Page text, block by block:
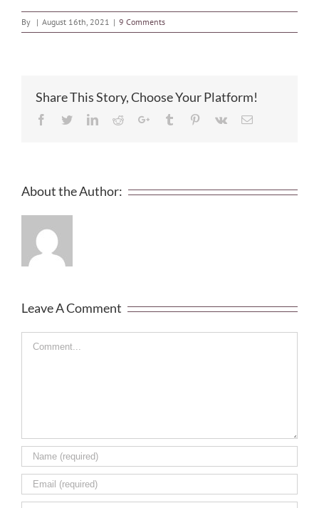
By | August 16th, 2021 | 9 Comments
Share This Story, Choose Your Platform!
Facebook
TwitterLinkedIn
RedditGoogle+Tumblr Pinterest
Vk Email
About the Author:
Leave A Comment
Comment